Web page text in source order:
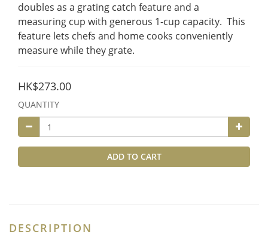
doubles as a grating catch feature and a
measuring cup with generous 1-cup capacity.  This
feature lets chefs and home cooks conveniently
measure while they grate.
HK$273.00
QUANTITY
ADD TO CART
DESCRIPTION